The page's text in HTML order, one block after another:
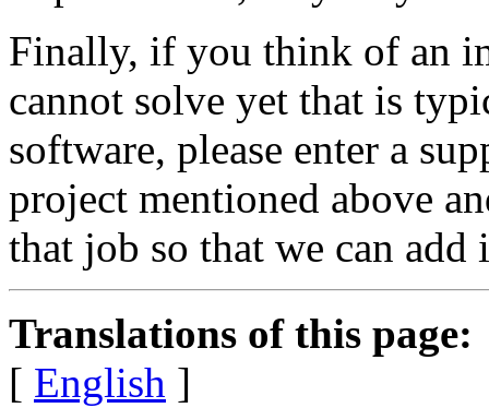
Finally, if you think of an
cannot solve yet that is
software, please enter a
project mentioned above
that job so that we can
Translations of this page:
[ English ]